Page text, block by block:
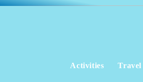
Activities Travel